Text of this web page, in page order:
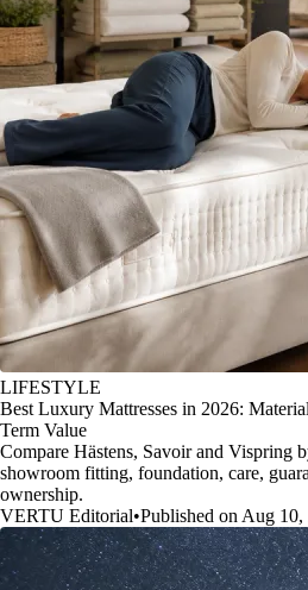
LIFESTYLE
Best Luxury Mattresses in 2026:
Term Value
Compare Hästens, Savoir and Vispring
showroom fitting, foundation, care,
ownership.
VERTU Editorial•Published on Aug 10,